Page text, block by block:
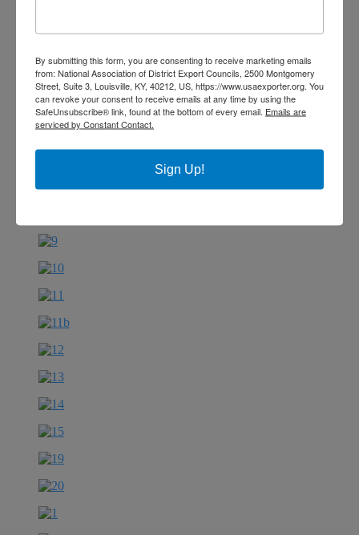
By submitting this form, you are consenting to receive marketing emails
from: National Association of District Export Councils, 2500 Montgomery
Street, Suite 3, Louisville, KY, 40212, US, https://www.usaexporter.org. You
can revoke your consent to receive emails at any time by using the
SafeUnsubscribe® link, found at the bottom of every email. Emails are
serviced by Constant Contact.
Sign Up!